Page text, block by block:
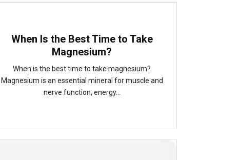
When Is the Best Time to Take
Magnesium?
When is the best time to take magnesium?
Magnesium is an essential mineral for muscle and
nerve function, energy...